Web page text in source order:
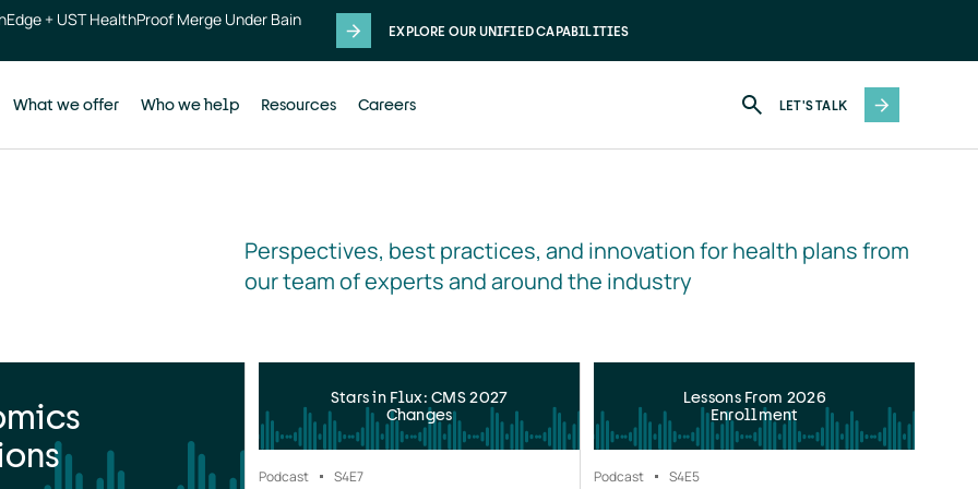
+ UST HealthProof Merge Under Bain
EXPLORE OUR UNIFIED CAPABILITIES
What we offer Who we help Resources Careers LET'S TALK
Perspectives, best practices, and innovation for health plans from
our team of experts and around the industry
Stars in Flux: CMS 2027
Changes
Podcast S4E7
Lessons From 2026
Enrollment
Podcast S4E5